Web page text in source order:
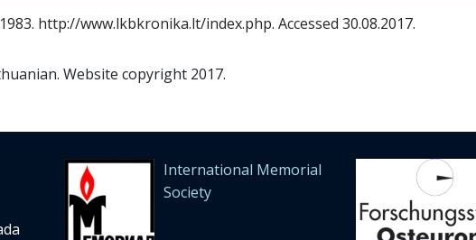
http://www.lkbkronika.lt/index.php. Accessed 30.08.2017.
Website copyright 2017.
International Memorial
Society